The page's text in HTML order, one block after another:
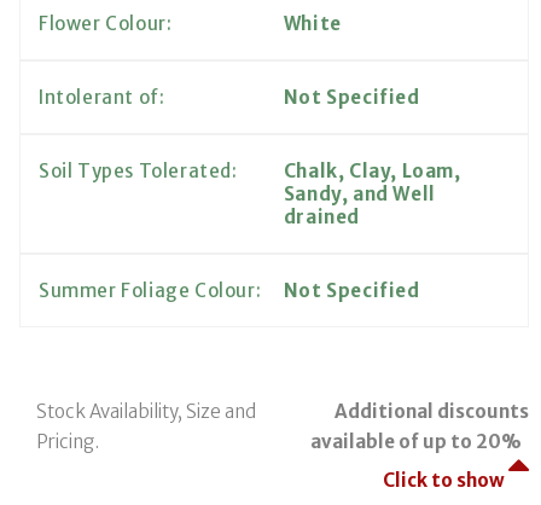
Flower Colour: White
Intolerant of: Not Specified
Soil Types Tolerated:
Chalk, Clay, Loam,
Sandy, and Well
drained
Summer Foliage Colour: Not Specified
Stock Availability, Size and
Pricing.
Additional discounts
available of up to 20%
Click to show